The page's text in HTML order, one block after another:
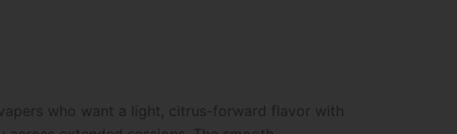
who want a light, citrus-forward flavor with